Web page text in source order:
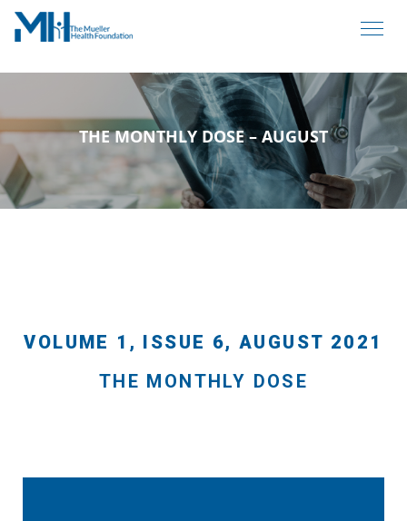
THE MONTHLY DOSE – AUGUST
VOLUME 1, ISSUE 6, AUGUST 2021
THE MONTHLY DOSE